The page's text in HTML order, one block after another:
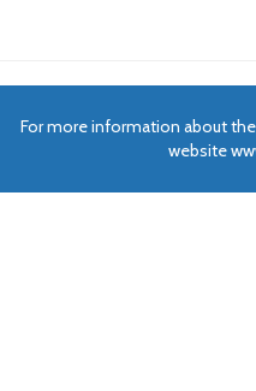
For more information about
website